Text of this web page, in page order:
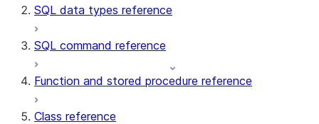
SQL data types reference
SQL command reference
Function and stored procedure reference
Class reference